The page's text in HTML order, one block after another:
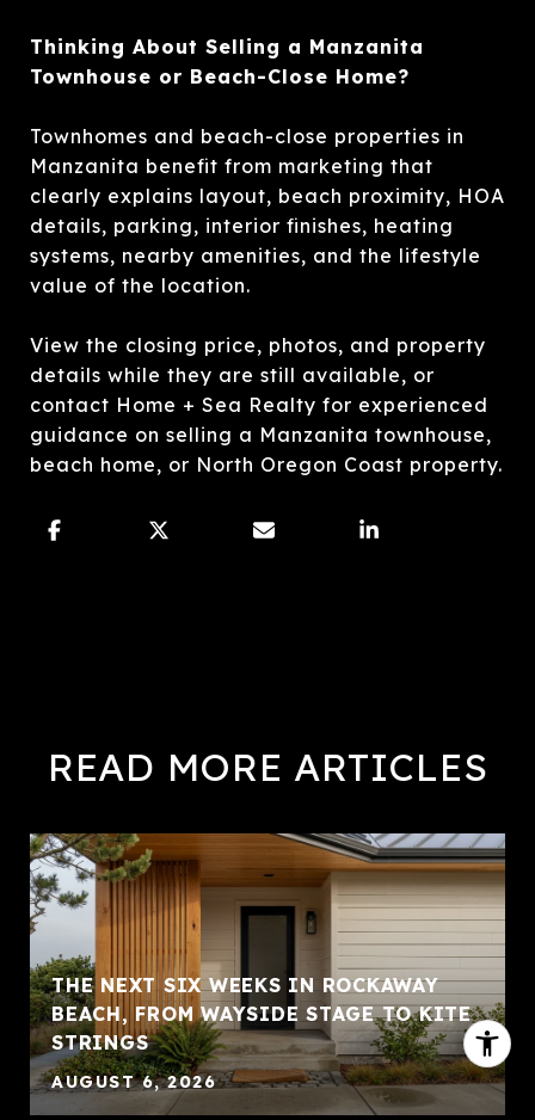
Thinking About Selling a Manzanita
Townhouse or Beach-Close Home?
Townhomes and beach-close properties in
Manzanita benefit from marketing that
clearly explains layout, beach proximity, HOA
details, parking, interior finishes, heating
systems, nearby amenities, and the lifestyle
value of the location.
View the closing price, photos, and property
details while they are still available, or
contact Home + Sea Realty for experienced
guidance on selling a Manzanita townhouse,
beach home, or North Oregon Coast property.
READ MORE ARTICLES
THE NEXT SIX WEEKS IN ROCKAWAY
BEACH, FROM WAYSIDE STAGE TO KITE
STRINGS
AUGUST 6, 2026